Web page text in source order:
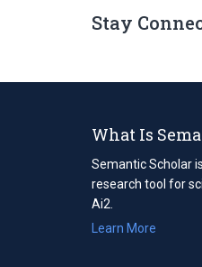
Stay
What Is
Semantic Scholar
research tool for
Ai2.
Learn More